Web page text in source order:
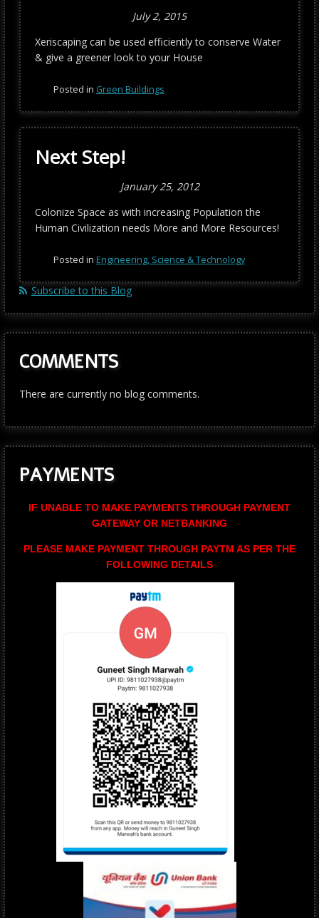
July 2, 2015
Xeriscaping can be used efficiently to conserve Water
& give a greener look to your House
Posted in Green Buildings
Next Step!
January 25, 2012
Colonize Space as with increasing Population the
Human Civilization needs More and More Resources!
Posted in Engineering, Science & Technology
Subscribe to this Blog
COMMENTS
There are currently no blog comments.
PAYMENTS
IF UNABLE TO MAKE PAYMENTS THROUGH PAYMENT
GATEWAY OR NETBANKING
PLEASE MAKE PAYMENT THROUGH PAYTM AS PER THE
FOLLOWING DETAILS